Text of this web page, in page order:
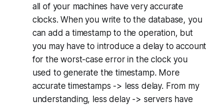
all of your machines have very accurate
clocks. When you write to the database, you
can add a timestamp to the operation, but
you may have to introduce a delay to account
for the worst-case error in the clock you
used to generate the timestamp. More
accurate timestamps -> less delay. From my
understanding, less delay -> servers have